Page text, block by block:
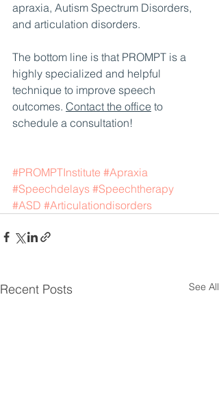
apraxia, Autism Spectrum Disorders,
and articulation disorders.
The bottom line is that PROMPT is a
highly specialized and helpful
technique to improve speech
outcomes. Contact the office to
schedule a consultation!
#PROMPTInstitute #Apraxia
#Speechdelays #Speechtherapy
#ASD #Articulationdisorders
Recent Posts See All